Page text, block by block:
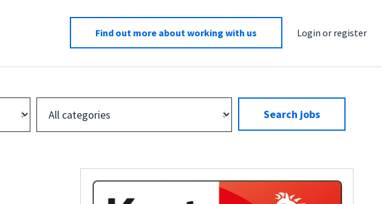
Find out more about working with us Login or register
Search jobs